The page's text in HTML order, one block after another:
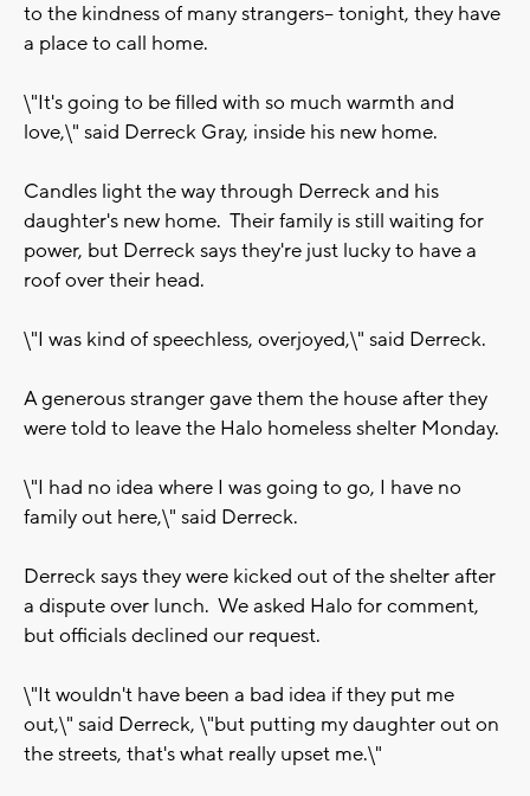
to the kindness of many strangers-- tonight, they have
a place to call home.
\"It's going to be filled with so much warmth and
love,\" said Derreck Gray, inside his new home.
Candles light the way through Derreck and his
daughter's new home. Their family is still waiting for
power, but Derreck says they're just lucky to have a
roof over their head.
\"I was kind of speechless, overjoyed,\" said Derreck.
A generous stranger gave them the house after they
were told to leave the Halo homeless shelter Monday.
\"I had no idea where I was going to go, I have no
family out here,\" said Derreck.
Derreck says they were kicked out of the shelter after
a dispute over lunch. We asked Halo for comment,
but officials declined our request.
\"It wouldn't have been a bad idea if they put me
out,\" said Derreck, \"but putting my daughter out on
the streets, that's what really upset me.\"